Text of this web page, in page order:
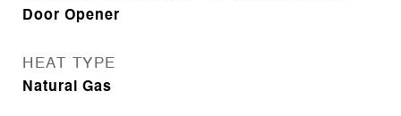
Door Opener
HEAT TYPE
Natural Gas